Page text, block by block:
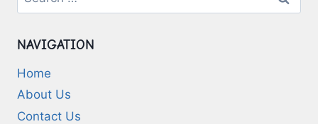
for:
NAVIGATION
Home
About Us
Contact Us